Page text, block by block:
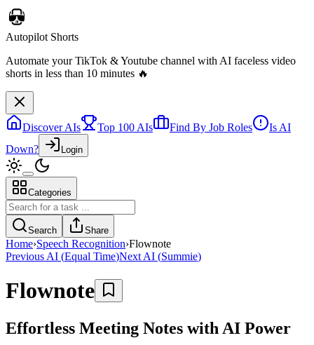
Autopilot Shorts
Automate your TikTok & Youtube channel with AI faceless video
shorts in less than 10 minutes 🔥
Discover AIs Top 100 AIs Find By Job Roles
Is AI
Down?
Login
Categories
Search Share
Home›Speech Recognition›Flownote
Previous AI (Equal Time)Next AI (Summie)
Flownote
Effortless Meeting Notes with AI Power